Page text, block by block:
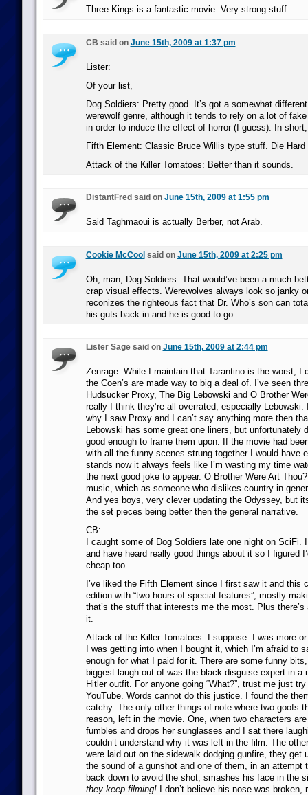
Three Kings is a fantastic movie. Very strong stuff.
CB said on June 15th, 2009 at 1:37 pm
Lister:
Of your list,
Dog Soldiers: Pretty good. It’s got a somewhat
werewolf genre, although it tends to rely on a lot of
in order to induce the effect of horror (I guess). In
Fifth Element: Classic Bruce Willis type stuff. Die
Attack of the Killer Tomatoes: Better than it sounds.
DistantFred said on June 15th, 2009 at 1:55 pm
Said Taghmaoui is actually Berber, not Arab.
Cookie McCool said on June 15th, 2009 at 2:25 pm
Oh, man, Dog Soldiers. That would’ve been a much
crap visual effects. Werewolves always look so janky
reconizes the righteous fact that Dr. Who’s son can
his guts back in and he is good to go.
Lister Sage said on June 15th, 2009 at 2:44 pm
Zenrage: While I maintain that Tarantino is the worst, I
the Coen’s are made way to big a deal of. I’ve seen
Hudsucker Proxy, The Big Lebowski and O Brother
really I think they’re all overrated, especially Lebowski.
why I saw Proxy and I can’t say anything more then
Lebowski has some great one liners, but unfortunately
good enough to frame them upon. If the movie had
with all the funny scenes strung together I would have
stands now it always feels like I’m wasting my time
the next good joke to appear. O Brother Were Art
music, which as someone who dislikes country in
And yes boys, very clever updating the Odyssey, but
the set pieces being better then the general narrative.
CB:
I caught some of Dog Soldiers late one night on SciFi.
and have heard really good things about it so I figured
cheap too.
I’ve liked the Fifth Element since I first saw it and this
edition with “two hours of special features”, mostly
that’s the stuff that interests me the most. Plus
it.
Attack of the Killer Tomatoes: I suppose. I was more
I was getting into when I bought it, which I’m afraid to
enough for what I paid for it. There are some funny
biggest laugh out of was the black disguise expert in a
Hitler outfit. For anyone going “What?”, trust me just
YouTube. Words cannot do this justice. I found the
catchy. The only other things of note where two goofs
reason, left in the movie. One, when two characters
fumbles and drops her sunglasses and I sat there
couldn’t understand why it was left in the film. The
were laid out on the sidewalk dodging gunfire, they get
the sound of a gunshot and one of them, in an attempt
back down to avoid the shot, smashes his face in the
they keep filming!I don’t believe his nose was broken,